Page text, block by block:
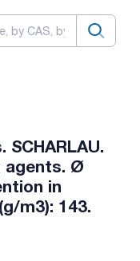
agents. Ø
in
m3): 143.